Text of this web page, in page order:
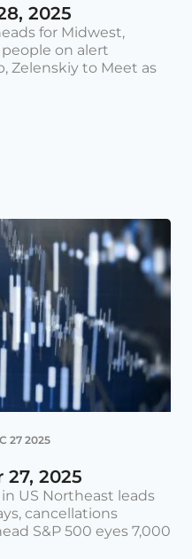
2025
for Midwest,
on alert
Zelenskiy to Meet as
27 2025
2025
US Northeast leads
cancellations
S&P 500 eyes 7,000